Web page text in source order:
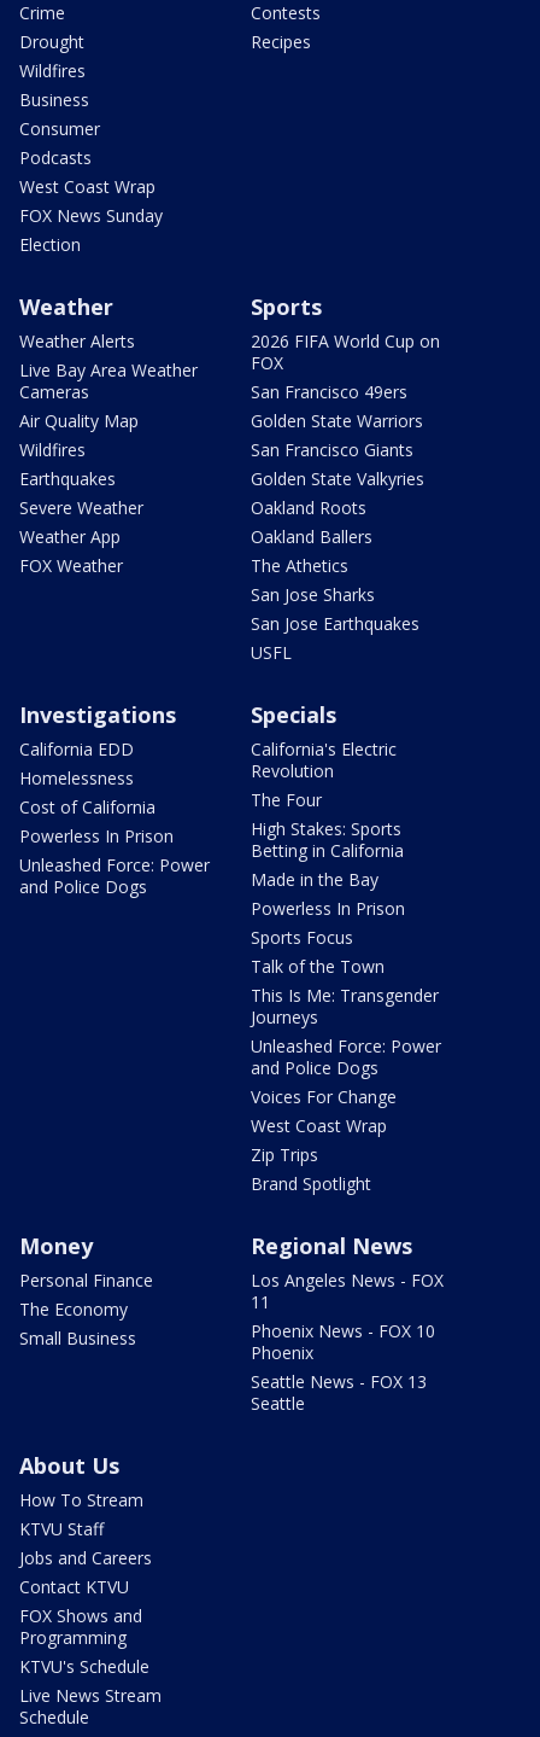
Crime
Drought
Wildfires
Business
Consumer
Podcasts
West Coast Wrap
FOX News Sunday
Election
Contests
Recipes
Weather
Weather Alerts
Live Bay Area Weather
Cameras
Air Quality Map
Wildfires
Earthquakes
Severe Weather
Weather App
FOX Weather
Sports
2026 FIFA World Cup on
FOX
San Francisco 49ers
Golden State Warriors
San Francisco Giants
Golden State Valkyries
Oakland Roots
Oakland Ballers
The Athetics
San Jose Sharks
San Jose Earthquakes
USFL
Investigations
California EDD
Homelessness
Cost of California
Powerless In Prison
Unleashed Force: Power
and Police Dogs
Specials
California's Electric
Revolution
The Four
High Stakes: Sports
Betting in California
Made in the Bay
Powerless In Prison
Sports Focus
Talk of the Town
This Is Me: Transgender
Journeys
Unleashed Force: Power
and Police Dogs
Voices For Change
West Coast Wrap
Zip Trips
Brand Spotlight
Money
Personal Finance
The Economy
Small Business
Regional News
Los Angeles News - FOX
11
Phoenix News - FOX 10
Phoenix
Seattle News - FOX 13
Seattle
About Us
How To Stream
KTVU Staff
Jobs and Careers
Contact KTVU
FOX Shows and
Programming
KTVU's Schedule
Live News Stream
Schedule